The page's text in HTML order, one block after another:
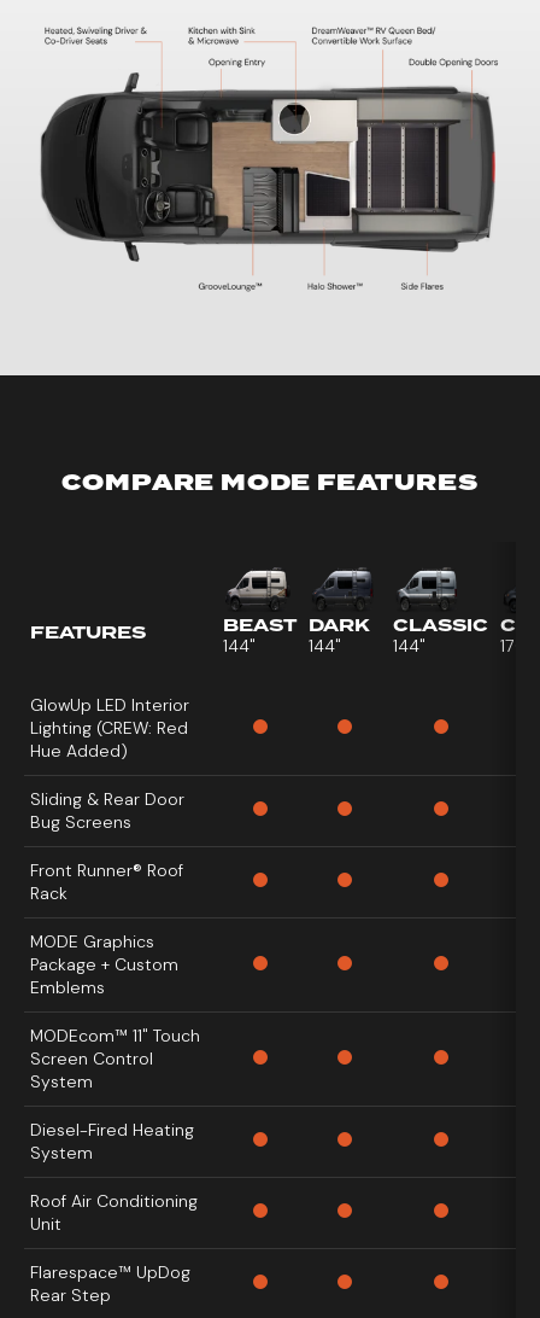
COMPARE MODE FEATURES
FEATURES BEAST
144"
DARK
144"
CLASSIC
144" 170"
GlowUp LED Interior
Lighting (CREW: Red
Hue Added)
Sliding & Rear Door
Bug Screens
Front Runner® Roof
Rack
MODE Graphics
Package + Custom
Emblems
MODEcom™ 11" Touch
Screen Control
System
Diesel-Fired Heating
System
Roof Air Conditioning
Unit
Flarespace™ UpDog
Rear Step